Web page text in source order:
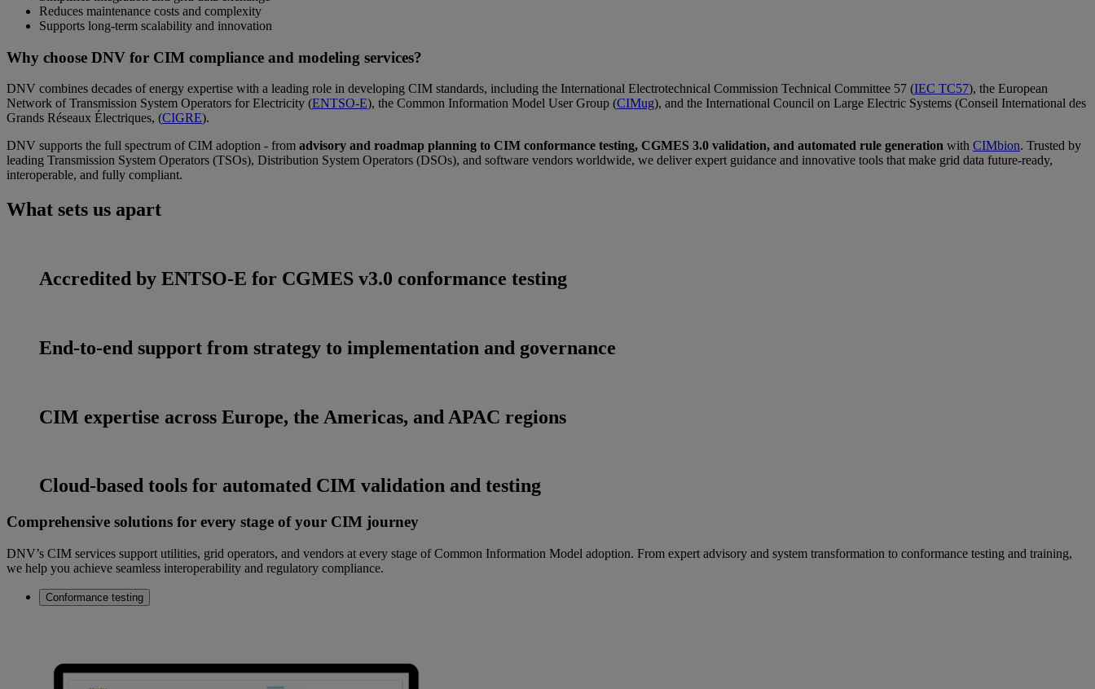
Reduces maintenance costs and complexity
Supports long-term scalability and innovation
Why choose DNV for CIM compliance and modeling services?
DNV combines decades of energy expertise with a leading role in developing CIM standards, including the International Electrotechnical Commission Technical Committee 57 (IEC TC57), the European
Network of Transmission System Operators for Electricity (ENTSO-E), the Common Information Model User Group (CIMug), and the International Council on Large Electric Systems (Conseil International des
Grands Réseaux Électriques, (CIGRE).
DNV supports the full spectrum of CIM adoption - from advisory and roadmap planning to CIM conformance testing, CGMES 3.0 validation, and automated rule generation with CIMbion. Trusted by
leading Transmission System Operators (TSOs), Distribution System Operators (DSOs), and software vendors worldwide, we deliver expert guidance and innovative tools that make grid data future-ready,
interoperable, and fully compliant.
What sets us apart
Accredited by ENTSO-E for CGMES v3.0 conformance testing
End-to-end support from strategy to implementation and governance
CIM expertise across Europe, the Americas, and APAC regions
Cloud-based tools for automated CIM validation and testing
Comprehensive solutions for every stage of your CIM journey
DNV’s CIM services support utilities, grid operators, and vendors at every stage of Common Information Model adoption. From expert advisory and system transformation to conformance testing and training,
we help you achieve seamless interoperability and regulatory compliance.
Conformance testing